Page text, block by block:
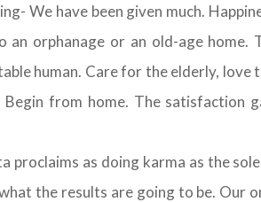
We have been given much.
an orphanage or an old-age home.
human. Care for the elderly, love
from home. The satisfaction
proclaims as doing karma as the
the results are going to be. Our